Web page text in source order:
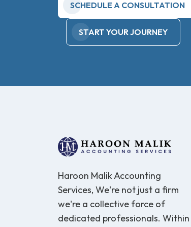
SCHEDULE A CONSULTATION
START YOUR JOURNEY
Haroon Malik Accounting
Services, We're not just a firm
we're a collective force of
dedicated professionals. Within